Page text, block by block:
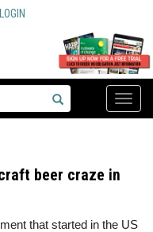
Toggle
beer craze in
that started in the US